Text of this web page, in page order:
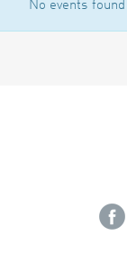
No events found